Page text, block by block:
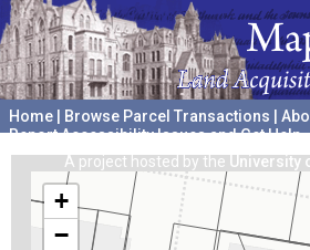
Home Browse Parcel Transactions
Report Accessibility Issues and Get Help
A project hosted by the University
+
−